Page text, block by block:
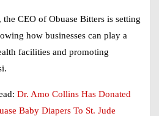
CEO of Obuase Bitters is setting
how businesses can play a
facilities and promoting
Dr. Amo Collins Has Donated
Baby Diapers To St. Jude